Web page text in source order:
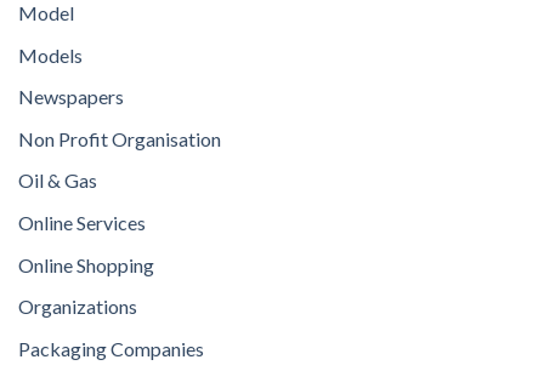
Model
Models
Newspapers
Non Profit Organisation
Oil & Gas
Online Services
Online Shopping
Organizations
Packaging Companies